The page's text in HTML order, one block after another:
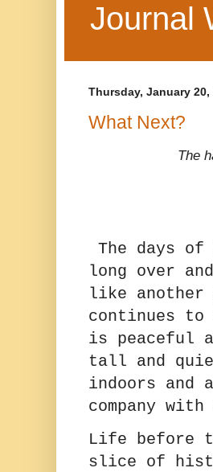
Journal
Thursday, January 20,
What Next?
The
The days
long over
like another
continues to
is peaceful
tall and
indoors and
company
Life before
slice of